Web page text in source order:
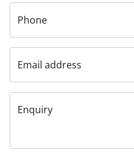
Phone
Email address
Enquiry